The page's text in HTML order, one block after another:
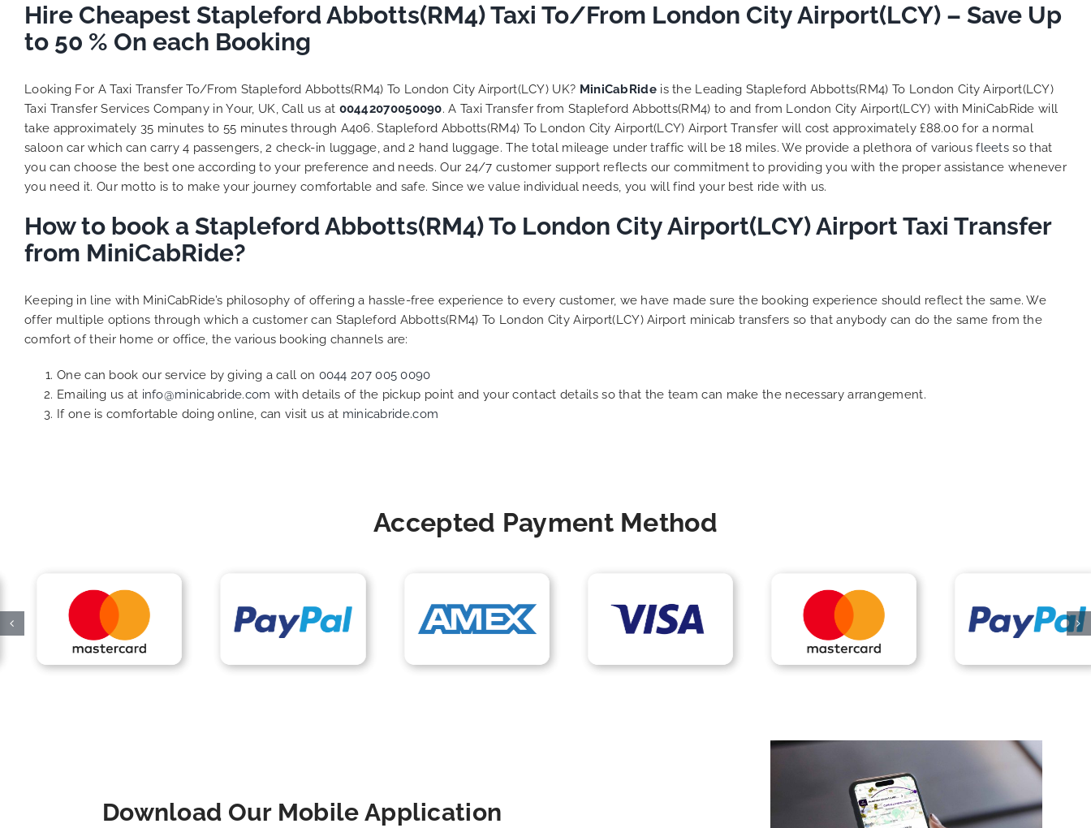
competitive. I would recommend
MiniCabRide-London Airport Taxi
Transfers, as I would personally
be a return customer. Keep up
the great work folks, Well Done!!
Hire Cheapest Stapleford Abbotts(RM4) Taxi To/From London City Airport(LCY) – Save Up
to 50 % On each Booking
Looking For A Taxi Transfer To/From Stapleford Abbotts(RM4) To London City Airport(LCY) UK? MiniCabRide is the Leading Stapleford Abbotts(RM4) To London City Airport(LCY)
Taxi Transfer Services Company in Your, UK, Call us at 00442070050090. A Taxi Transfer from Stapleford Abbotts(RM4) to and from London City Airport(LCY) with MiniCabRide will
take approximately 35 minutes to 55 minutes through A406. Stapleford Abbotts(RM4) To London City Airport(LCY) Airport Transfer will cost approximately £88.00 for a normal
saloon car which can carry 4 passengers, 2 check-in luggage, and 2 hand luggage. The total mileage under traffic will be 18 miles. We provide a plethora of variousfleets so that
you can choose the best one according to your preference and needs. Our 24/7 customer support reflects our commitment to providing you with the proper assistance whenever
you need it. Our motto is to make your journey comfortable and safe. Since we value individual needs, you will find your best ride with us.
How to book a Stapleford Abbotts(RM4) To London City Airport(LCY) Airport Taxi Transfer
from MiniCabRide?
Keeping in line with MiniCabRide’s philosophy of offering a hassle-free experience to every customer, we have made sure the booking experience should reflect the same. We
offer multiple options through which a customer can Stapleford Abbotts(RM4) To London City Airport(LCY) Airport minicab transfers so that anybody can do the same from the
comfort of their home or office, the various booking channels are:
One can book our service by giving a call on 0044 207 005 0090
Emailing us at info@minicabride.com with details of the pickup point and your contact details so that the team can make the necessary arrangement.
If one is comfortable doing online, can visit us at minicabride.com
Accepted Payment Method
Download Our Mobile Application